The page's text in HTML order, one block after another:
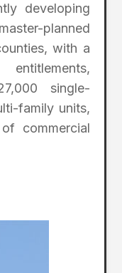
developing
planned
with a
single-
family units,
commercial